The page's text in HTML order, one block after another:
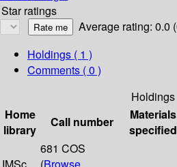
Star ratings
Average rating: 0.0
Holdings ( 1 )
Comments ( 0 )
Holdings
Home
library
Call number
Materials
specified
681 COS